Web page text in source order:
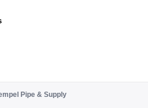
Pipe & Supply